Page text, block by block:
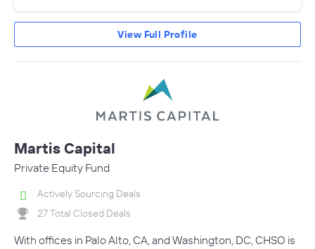
View Full Profile
Martis Capital
Private Equity Fund
Actively Sourcing Deals
27 Total Closed Deals
With offices in Palo Alto, CA, and Washington, DC, CHSO is